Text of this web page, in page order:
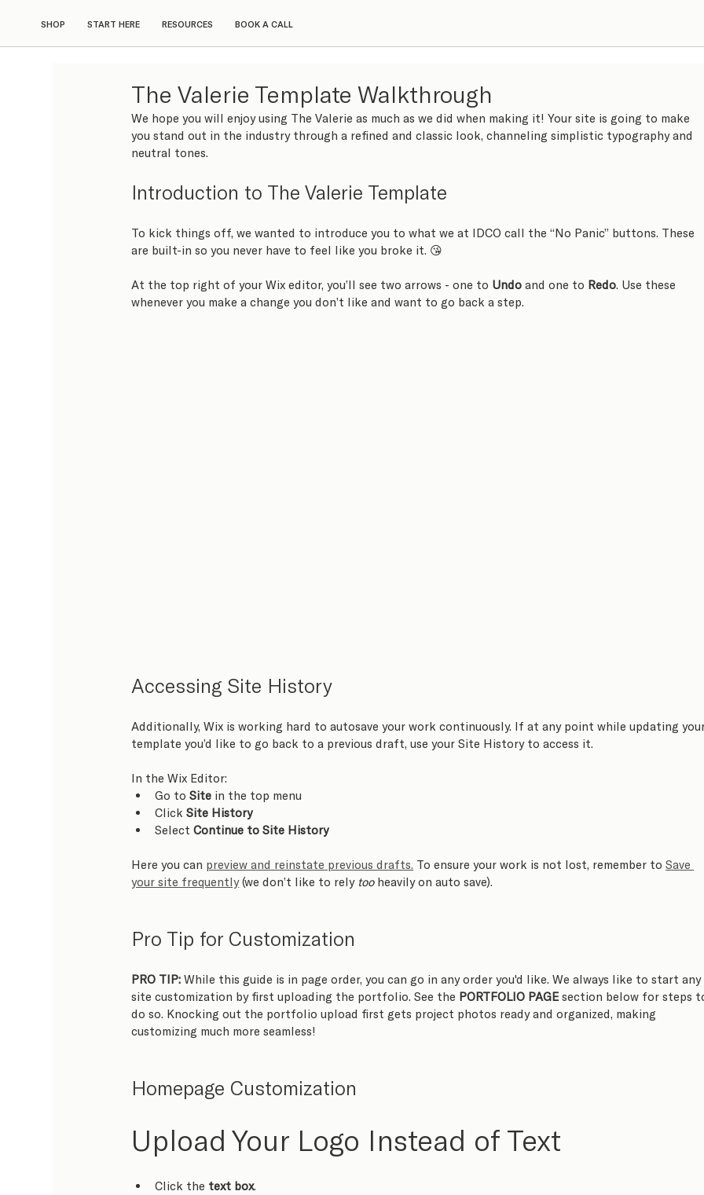
SHOP START HERE RESOURCES BOOK A CALL
The Valerie Template Walkthrough
We hope you will enjoy using The Valerie as much as we did when making it! Your site is going to make
you stand out in the industry through a refined and classic look, channeling simplistic typography and
neutral tones.
Introduction to The Valerie Template
To kick things off, we wanted to introduce you to what we at IDCO call the “No Panic” buttons. These
are built-in so you never have to feel like you broke it. 😘
At the top right of your Wix editor, you’ll see two arrows - one to Undo and one to Redo. Use these
whenever you make a change you don’t like and want to go back a step.
Accessing Site History
Additionally, Wix is working hard to autosave your work continuously. If at any point while updating
template you’d like to go back to a previous draft, use your Site History to access it.
In the Wix Editor:
Go to Site in the top menu
Click Site History
Select Continue to Site History
Here you can preview and reinstate previous drafts. To ensure your work is not lost, remember to Save
your site frequently (we don’t like to rely too heavily on auto save).
Pro Tip for Customization
PRO TIP: While this guide is in page order, you can go in any order you'd like. We always like to start any
site customization by first uploading the portfolio. See the PORTFOLIO PAGE section below for steps
do so. Knocking out the portfolio upload first gets project photos ready and organized, making
customizing much more seamless!
Homepage Customization
Upload Your Logo Instead of Text
Click the text box.